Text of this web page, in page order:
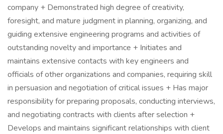
company + Demonstrated high degree of creativity,
foresight, and mature judgment in planning, organizing, and
guiding extensive engineering programs and activities of
outstanding novelty and importance + Initiates and
maintains extensive contacts with key engineers and
officials of other organizations and companies, requiring skill
in persuasion and negotiation of critical issues + Has major
responsibility for preparing proposals, conducting interviews,
and negotiating contracts with clients after selection +
Develops and maintains significant relationships with client